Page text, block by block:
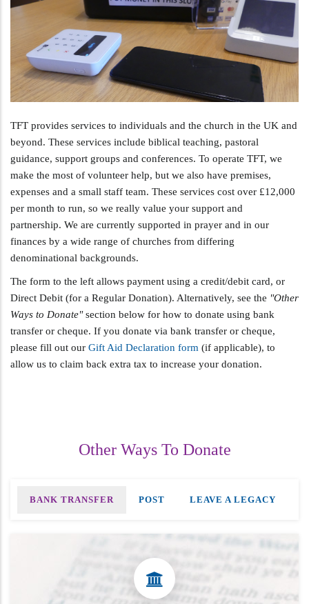
TFT provides services to individuals and the church in the UK and
beyond. These services include biblical teaching, pastoral
guidance, support groups and conferences. To operate TFT, we
make the most of volunteer help, but we also have premises,
expenses and a small staff team. These services cost over £12,000
per month to run, so we really value your support and
partnership. We are currently supported in prayer and in our
finances by a wide range of churches from differing
denominational backgrounds.
The form to the left allows payment using a credit/debit card, or
Direct Debit (for a Regular Donation). Alternatively, see the "Other
Ways to Donate"section below for how to donate using bank
transfer or cheque. If you donate via bank transfer or cheque,
please fill out our Gift Aid Declaration form (if applicable), to
allow us to claim back extra tax to increase your donation.
Other Ways To Donate
BANK TRANSFER POST LEAVE A LEGACY